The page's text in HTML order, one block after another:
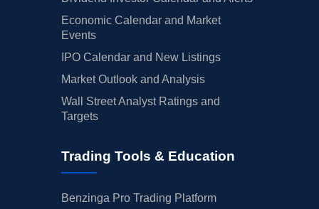
Economic Calendar and Market
Events
IPO Calendar and New Listings
Market Outlook and Analysis
Wall Street Analyst Ratings and
Targets
Trading Tools & Education
Benzinga Pro Trading Platform